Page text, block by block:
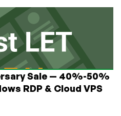
Sale — 40%-50%
RDP & Cloud VPS